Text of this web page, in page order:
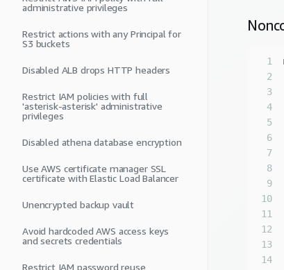
administrative privileges
Restrict actions with any Principal for
S3 buckets
Disabled ALB drops HTTP headers
Restrict IAM policies with full
'asterisk-asterisk' administrative
privileges
Disabled athena database encryption
Use AWS certificate manager SSL
certificate with Elastic Load Balancer
Unencrypted backup vault
Avoid hardcoded AWS access keys
and secrets credentials
Restrict IAM password reuse
1
2
3
4
5
6
7
8
9
10
11
12
13
14